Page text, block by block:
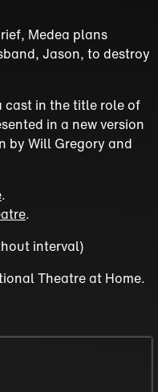
Medea plans
Jason, to destroy
cast in the title role of
in a new version
by Will Gregory and
.
.
interval)
Theatre at Home.